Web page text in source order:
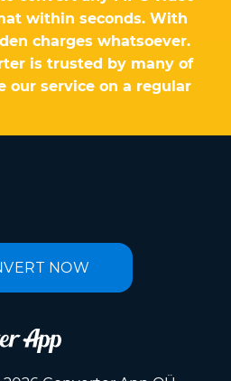
within seconds. With
charges whatsoever.
is trusted by many of
our service on a regular
NOW